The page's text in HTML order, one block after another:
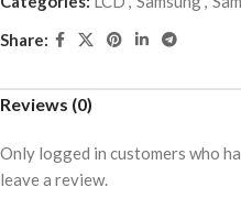
Share:
Reviews (0)
Only logged in customers who
leave a review.